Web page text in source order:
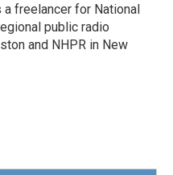
freelancer for National
public radio
and NHPR in New